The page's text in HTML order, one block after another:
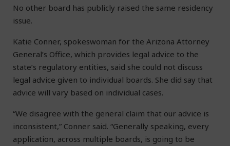
No other board has publicly raised the same residency
issue.
Katie Conner, spokeswoman for the Arizona Attorney
General’s Office, which provides legal advice to the
state’s regulatory entities, said she could not discuss
legal advice given to individual boards. She did say that
advice will vary based on individual cases.
“We disagree with the general claim that our advice is
inconsistent,” Conner said. “Generally speaking, every
application, across multiple boards, is going to be